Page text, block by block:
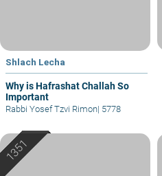
Shlach Lecha
Why is Hafrashat Challah So
Important
Rabbi Yosef Tzvi Rimon| 5778